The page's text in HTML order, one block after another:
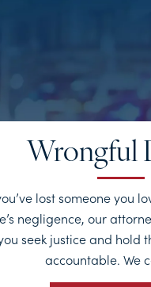
Wrongful
lost someone you
negligence, our
seek justice and hold
accountable. We